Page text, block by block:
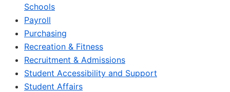
Schools
Payroll
Purchasing
Recreation & Fitness
Recruitment & Admissions
Student Accessibility and Support
Student Affairs